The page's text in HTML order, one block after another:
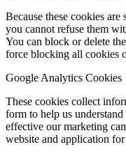
Because these cookies
you cannot refuse them
You can block or delete
force blocking all cookies
Google Analytics Cookies
These cookies collect
form to help us
effective our marketing
website and application